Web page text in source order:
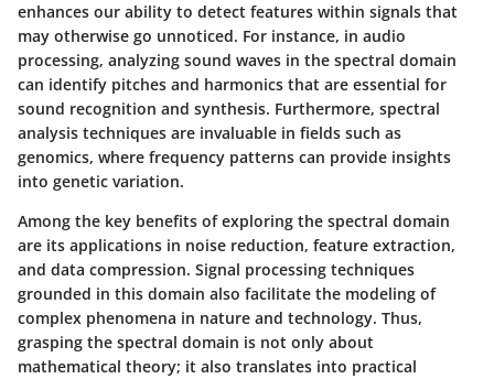
enhances our ability to detect features within signals that
may otherwise go unnoticed. For instance, in audio
processing, analyzing sound waves in the spectral domain
can identify pitches and harmonics that are essential for
sound recognition and synthesis. Furthermore, spectral
analysis techniques are invaluable in fields such as
genomics, where frequency patterns can provide insights
into genetic variation.
Among the key benefits of exploring the spectral domain
are its applications in noise reduction, feature extraction,
and data compression. Signal processing techniques
grounded in this domain also facilitate the modeling of
complex phenomena in nature and technology. Thus,
grasping the spectral domain is not only about
mathematical theory; it also translates into practical